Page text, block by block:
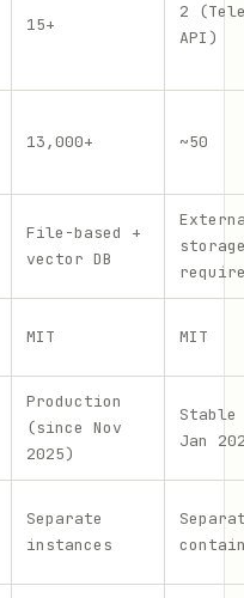
15+
2
API)
13,000+ ~50
File-based +
vector DB
MIT MIT
Production
(since Nov
2025)
Jan
Separate
instances